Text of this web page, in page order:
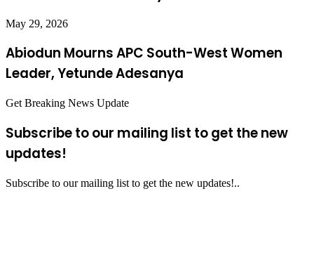
May 29, 2026
Abiodun Mourns APC South-West Women
Leader, Yetunde Adesanya
Get Breaking News Update
Subscribe to our mailing list to get the new
updates!
Subscribe to our mailing list to get the new updates!..